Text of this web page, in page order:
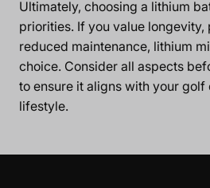
Ultimately, choosing a lithium
priorities. If you value
reduced maintenance, lithium
choice. Consider all aspects
to ensure it aligns with your golf
lifestyle.